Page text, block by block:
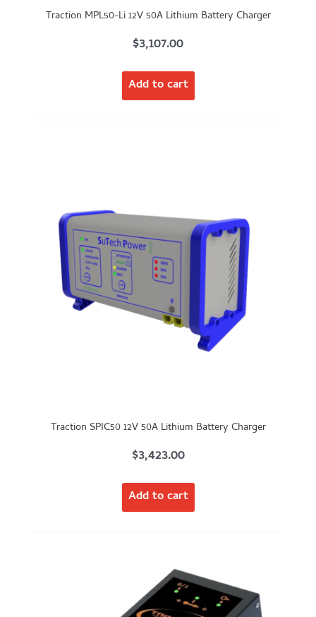
Traction MPL50-Li 12V 50A Lithium Battery Charger
$3,107.00
Add to cart
Traction SPIC50 12V 50A Lithium Battery Charger
$3,423.00
Add to cart